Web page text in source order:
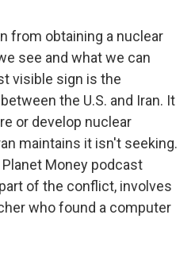
from obtaining a nuclear
see and what we can
visible sign is the
the U.S. and Iran. It
or develop nuclear
maintains it isn't seeking.
Money podcast
of the conflict, involves
who found a computer